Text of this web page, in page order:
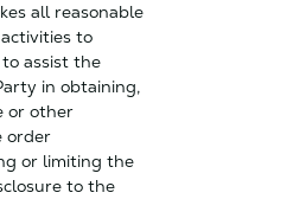
all reasonable
to
assist the
in obtaining,
or other
order
or limiting the
to the